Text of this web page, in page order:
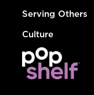
Serving Others
Culture